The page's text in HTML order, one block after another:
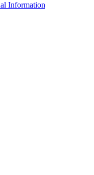
Information